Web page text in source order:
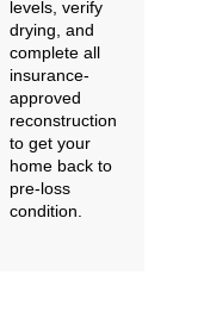
levels, verify
drying, and
complete all
insurance-
approved
reconstruction
to get your
home back to
pre-loss
condition.